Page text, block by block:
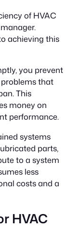
of HVAC
achieving this
you prevent
that
This
money on
performance.
systems
parts,
to a system
less
costs and a
HVAC